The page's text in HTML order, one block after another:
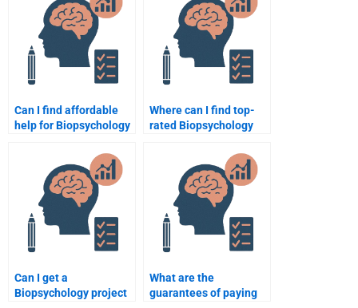
Can I find affordable
help for Biopsychology
Where can I find top-
rated Biopsychology
Can I get a
Biopsychology project
What are the
guarantees of paying